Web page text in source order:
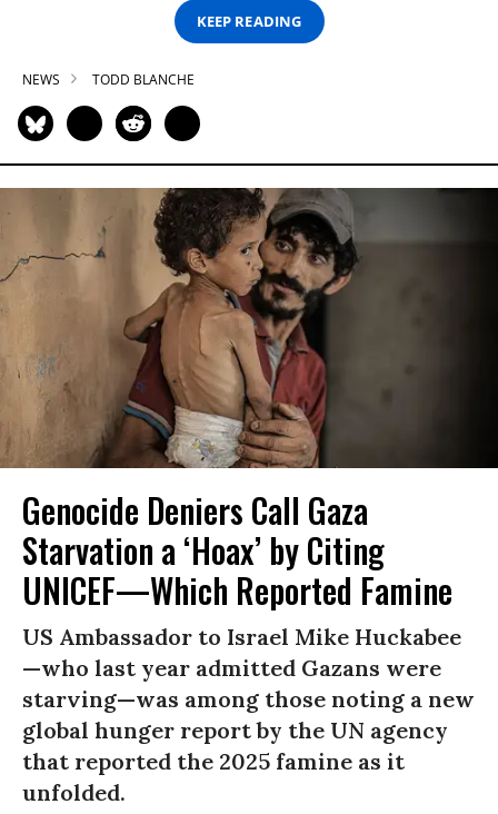
KEEP READING
NEWS TODD BLANCHE
Genocide Deniers Call Gaza
Starvation a ‘Hoax’ by Citing
UNICEF—Which Reported Famine
US Ambassador to Israel Mike Huckabee
—who last year admitted Gazans were
starving—was among those noting a new
global hunger report by the UN agency
that reported the 2025 famine as it
unfolded.